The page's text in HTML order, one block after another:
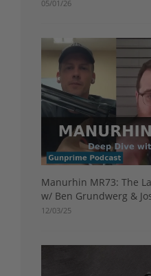
05/01/26
Manurhin MR73: The
w/ Ben Grundwerg &
12/03/25